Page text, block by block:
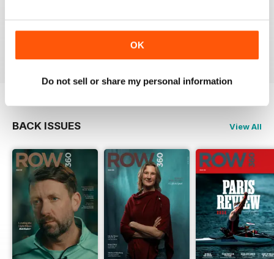
OK
Do not sell or share my personal information
great to learn about international athletes in particular.
BACK ISSUES View All